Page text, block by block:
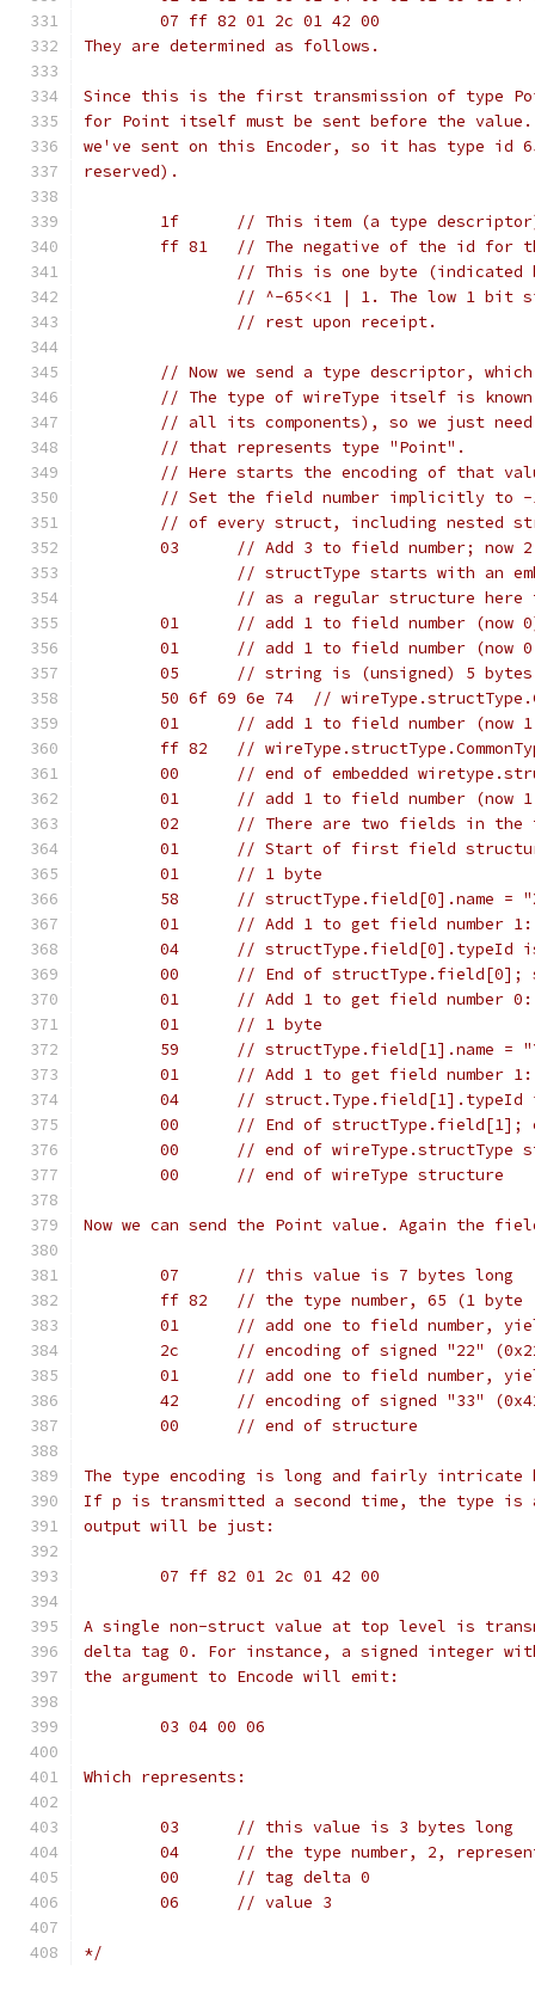
	07 ff 82 01 2c 01 42 00
They are determined as follows.
Since this is the first transmission of type
for Point itself must be sent before the
we've sent on this Encoder, so it has type id
reserved).
1f	// This item (a type
ff 81	// The negative of the id
// This is one byte
// ^-65<<1 | 1. The low 1 bit
		// rest upon receipt.
// Now we send a type descriptor,
// The type of wireType itself is
// all its components), so we just
	// that represents type "Point".
// Here starts the encoding of that
// Set the field number implicitly to
// of every struct, including nested
03	// Add 3 to field number;
// structType starts with an
// as a regular structure here
01	// add 1 to field number
01	// add 1 to field number
05	// string is (unsigned) 5
50 6f 69 6e 74	//
01	// add 1 to field number
ff 82	//
00	// end of embedded
01	// add 1 to field number
02	// There are two fields in
01	// Start of first field
	01	// 1 byte
58	// structType.field[0].name =
01	// Add 1 to get field number
04	// structType.field[0].typeId
00	// End of
01	// Add 1 to get field number
	01	// 1 byte
59	// structType.field[1].name =
01	// Add 1 to get field number
04	//
00	// End of
00	// end of wireType.structType
	00	// end of wireType structure
Now we can send the Point value. Again the
	07	// this value is 7 bytes long
ff 82	// the type number, 65 (1
01	// add one to field number,
2c	// encoding of signed "22"
01	// add one to field number,
42	// encoding of signed "33"
	00	// end of structure
The type encoding is long and fairly intricate
If p is transmitted a second time, the type is
output will be just:
	07 ff 82 01 2c 01 42 00
A single non-struct value at top level is
delta tag 0. For instance, a signed integer
the argument to Encode will emit:
	03 04 00 06
Which represents:
	03	// this value is 3 bytes long
04	// the type number, 2,
	00	// tag delta 0
	06	// value 3
*/